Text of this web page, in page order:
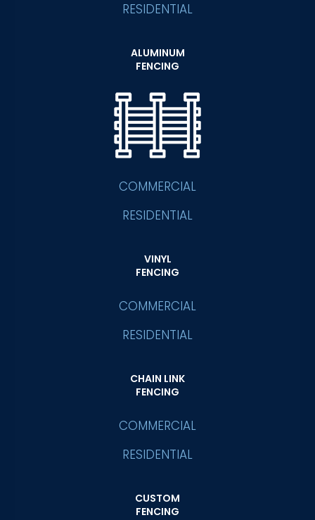
RESIDENTIAL
ALUMINUM
FENCING
COMMERCIAL
RESIDENTIAL
VINYL
FENCING
COMMERCIAL
RESIDENTIAL
CHAIN LINK
FENCING
COMMERCIAL
RESIDENTIAL
CUSTOM
FENCING